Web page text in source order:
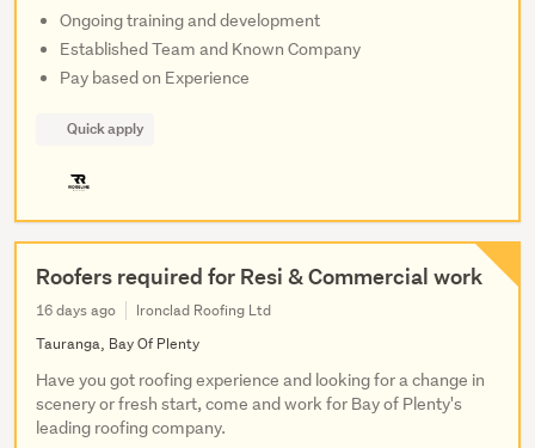
Ongoing training and development
Established Team and Known Company
Pay based on Experience
Quick apply
Roofers required for Resi & Commercial work
16 days ago
Ironclad Roofing Ltd
Tauranga, Bay Of Plenty
Have you got roofing experience and looking for a change in
scenery or fresh start, come and work for Bay of Plenty's
leading roofing company.